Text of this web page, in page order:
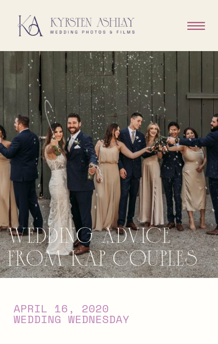
Wedding Advice
from KAP Couples
WEDDING WEDNESDAY
APRIL 16, 2020